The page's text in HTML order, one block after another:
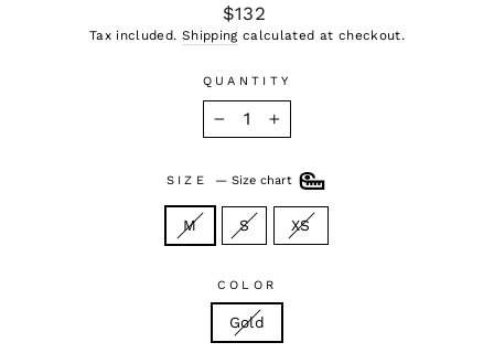
Regular
price
$132
Tax included. Shippingcalculated at checkout.
QUANTITY
+
SIZE —Size chart
M S XS
COLOR
Gold